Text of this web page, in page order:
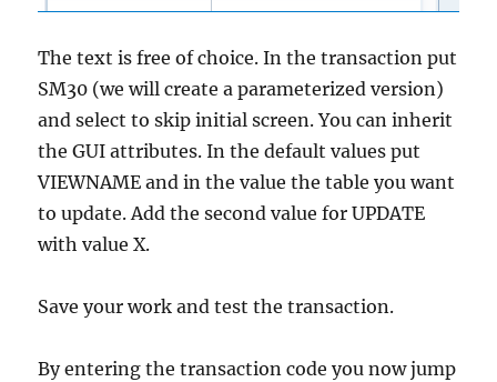
The text is free of choice. In the transaction put
SM30 (we will create a parameterized version)
and select to skip initial screen. You can inherit
the GUI attributes. In the default values put
VIEWNAME and in the value the table you want
to update. Add the second value for UPDATE
with value X.
Save your work and test the transaction.
By entering the transaction code you now jump